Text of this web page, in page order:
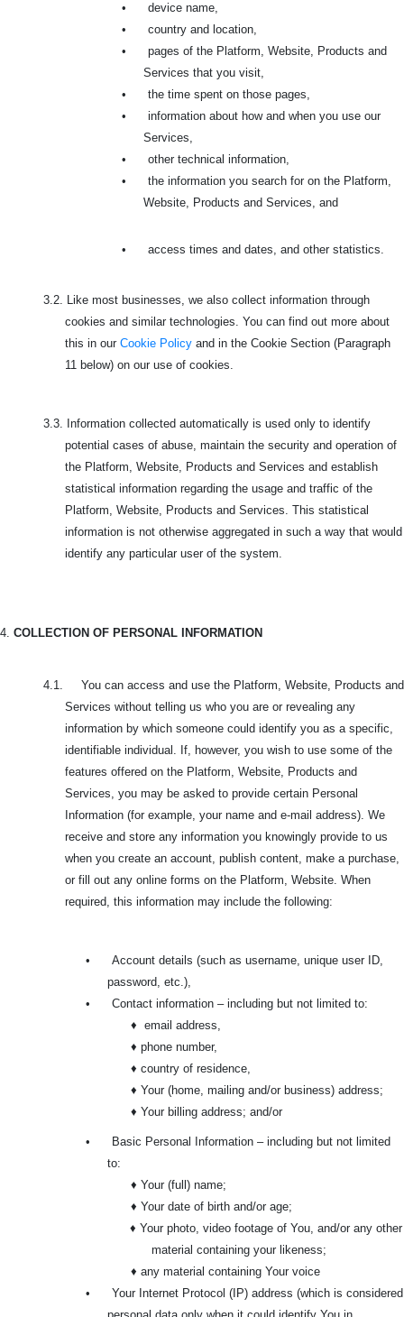
•
device name,
•
country and location,
•
pages of the Platform, Website, Products and
Services that you visit,
•
the time spent on those pages,
•
information about how and when you use our
Services,
•
other technical information,
•
the information you search for on the Platform,
Website, Products and Services, and
• access times and dates, and other statistics.
3.2.
Like most businesses, we also collect information through
cookies and similar technologies. You can find out more about
this in our Cookie Policy and in the Cookie Section (Paragraph
11 below) on our use of cookies.
3.3. Information collected automatically is used only to identify
potential cases of abuse, maintain the security and operation of
the Platform, Website, Products and Services and establish
statistical information regarding the usage and traffic of the
Platform, Website, Products and Services. This statistical
information is not otherwise aggregated in such a way that would
identify any particular user of the system.
4. COLLECTION OF PERSONAL INFORMATION
4.1. You can access and use the Platform, Website, Products and
Services without telling us who you are or revealing any
information by which someone could identify you as a specific,
identifiable individual. If, however, you wish to use some of the
features offered on the Platform, Website, Products and
Services, you may be asked to provide certain Personal
Information (for example, your name and e-mail address). We
receive and store any information you knowingly provide to us
when you create an account, publish content, make a purchase,
or fill out any online forms on the Platform, Website. When
required, this information may include the following:
•
Account details (such as username, unique user ID,
password, etc.),
•
Contact information – including but not limited to:
♦ email address,
♦ phone number,
♦ country of residence,
♦ Your (home, mailing and/or business) address;
♦ Your billing address; and/or
•
Basic Personal Information – including but not limited
to:
♦ Your (full) name;
♦ Your date of birth and/or age;
♦ Your photo, video footage of You, and/or any other
material containing your likeness;
♦ any material containing Your voice
•
Your Internet Protocol (IP) address (which is considered